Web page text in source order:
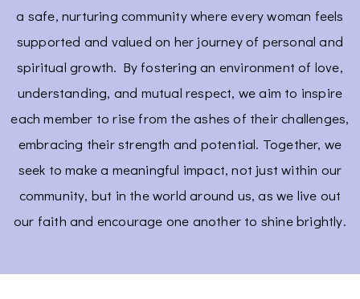
a safe, nurturing community where every woman feels
supported and valued on her journey of personal and
spiritual growth. By fostering an environment of love,
understanding, and mutual respect, we aim to inspire
each member to rise from the ashes of their challenges,
embracing their strength and potential. Together, we
seek to make a meaningful impact, not just within our
community, but in the world around us, as we live out
our faith and encourage one another to shine brightly.